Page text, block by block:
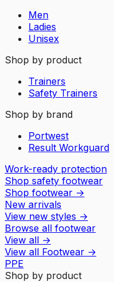
Men
Ladies
Unisex
Shop by product
Trainers
Safety Trainers
Shop by brand
Portwest
Result Workguard
Work-ready protection
Shop safety footwear
Shop footwear →
New arrivals
View new styles →
Browse all footwear
View all →
View all Footwear →
PPE
Shop by product